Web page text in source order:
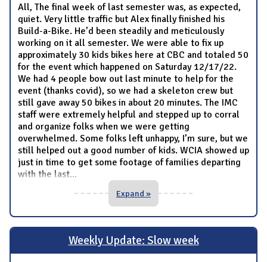
All, The final week of last semester was, as expected,
quiet. Very little traffic but Alex finally finished his
Build-a-Bike. He’d been steadily and meticulously
working on it all semester. We were able to fix up
approximately 30 kids bikes here at CBC and totaled 50
for the event which happened on Saturday 12/17/22.
We had 4 people bow out last minute to help for the
event (thanks covid), so we had a skeleton crew but
still gave away 50 bikes in about 20 minutes. The IMC
staff were extremely helpful and stepped up to corral
and organize folks when we were getting
overwhelmed. Some folks left unhappy, I’m sure, but we
still helped out a good number of kids. WCIA showed up
just in time to get some footage of families departing
with the last...
Expand »
Weekly Update: Slow week